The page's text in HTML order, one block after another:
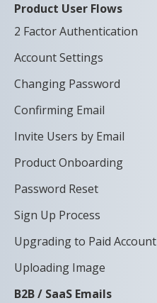
Product User Flows
2 Factor Authentication
Account Settings
Changing Password
Confirming Email
Invite Users by Email
Product Onboarding
Password Reset
Sign Up Process
Upgrading to Paid Account
Uploading Image
B2B / SaaS Emails